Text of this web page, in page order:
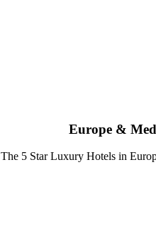
Europe &
The 5 Star Luxury Hotels in